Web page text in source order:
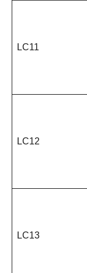
LC11
LC12
LC13